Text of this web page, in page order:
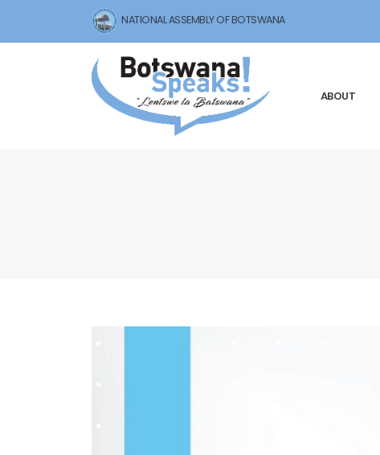
NATIONAL ASSEMBLY OF BOTSWANA
ABOUT